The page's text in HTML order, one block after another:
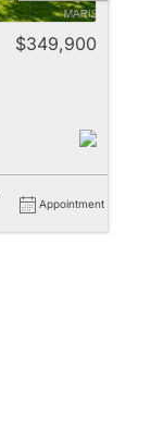
$349,900
Appointment